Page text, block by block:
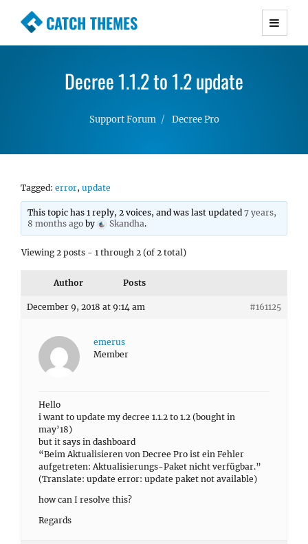
CATCH THEMES
Premium Responsive WordPress Themes with
Simple, Clean and Lightweight Responsive
Decree 1.1.2 to 1.2 update
Support Forum Decree Pro
Tagged: error, update
This topic has 1 reply, 2 voices, and was last updated7 years,
8 months ago by Skandha.
Viewing 2 posts - 1 through 2 (of 2 total)
Author Posts
December 9, 2018 at 9:14 am #161125
emerus
Member
Hello
i want to update my decree 1.1.2 to 1.2 (bought in
may’18)
but it says in dashboard
“Beim Aktualisieren von Decree Pro ist ein Fehler
aufgetreten: Aktualisierungs-Paket nicht verfügbar.”
(Translate: update error: update paket not available)
how can I resolve this?
Regards